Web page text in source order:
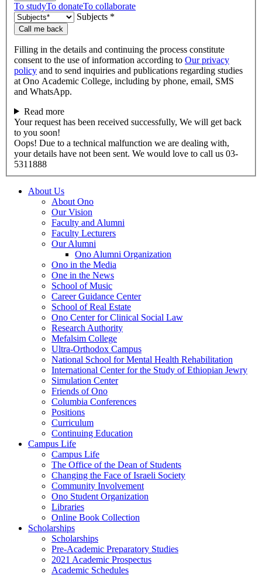
To studyTo donateTo collaborate
Subjects *
Call me back
Filling in the details and continuing the process constitute
consent to the use of information according to Our privacy
policy and to send inquiries and publications regarding studies
at Ono Academic College, including by phone, email, SMS
and WhatsApp.
Read more
Your request has been received successfully, We will get back
to you soon!
Oops! Due to a technical malfunction we are dealing with,
your details have not been sent. We would love to call us 03-
5311888
About Us
About Ono
Our Vision
Faculty and Alumni
Faculty Lecturers
Our Alumni
Ono Alumni Organization
Ono in the Media
One in the News
School of Music
Career Guidance Center
School of Real Estate
Ono Center for Clinical Social Law
Research Authority
Mefalsim College
Ultra-Orthodox Campus
National School for Mental Health Rehabilitation
International Center for the Study of Ethiopian Jewry
Simulation Center
Friends of Ono
Columbia Conferences
Positions
Curriculum
Continuing Education
Campus Life
Campus Life
The Office of the Dean of Students
Changing the Face of Israeli Society
Community Involvement
Ono Student Organization
Libraries
Online Book Collection
Scholarships
Scholarships
Pre-Academic Preparatory Studies
2021 Academic Prospectus
Academic Schedules